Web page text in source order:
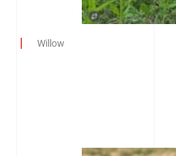
Willow